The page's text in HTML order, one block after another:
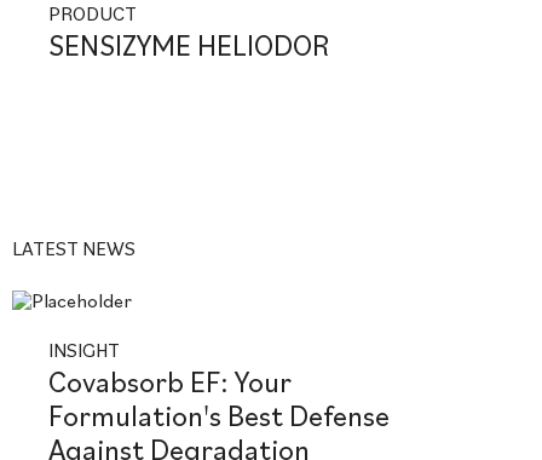
PRODUCT
SENSIZYME HELIODOR
LATEST NEWS
INSIGHT
Covabsorb EF: Your
Formulation's Best Defense
Against Degradation